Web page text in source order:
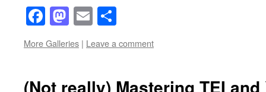
Facebook
Mastodon
Email
More Galleries | Leave a comment
(Not really) Mastering TEI and